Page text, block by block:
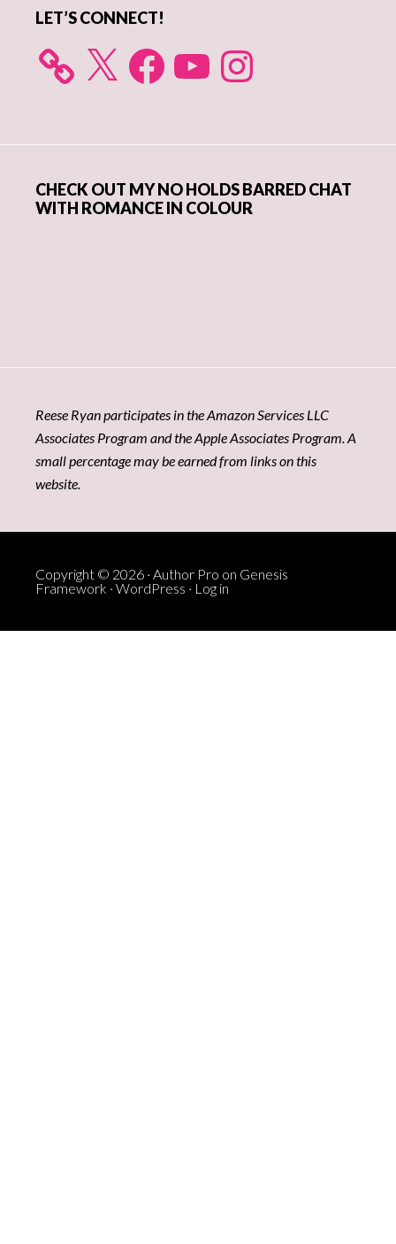
LET’S CONNECT!
X FacebookYouTube Instagram
CHECK OUT MY NO HOLDS BARRED CHAT
WITH ROMANCE IN COLOUR
Reese Ryan participates in the Amazon Services LLC
Associates Program and the Apple Associates Program. A
small percentage may be earned from links on this
website.
Copyright © 2026 · Author Pro on Genesis
Framework · WordPress · Log in